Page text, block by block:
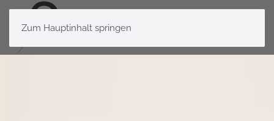
Zum Hauptinhalt springen